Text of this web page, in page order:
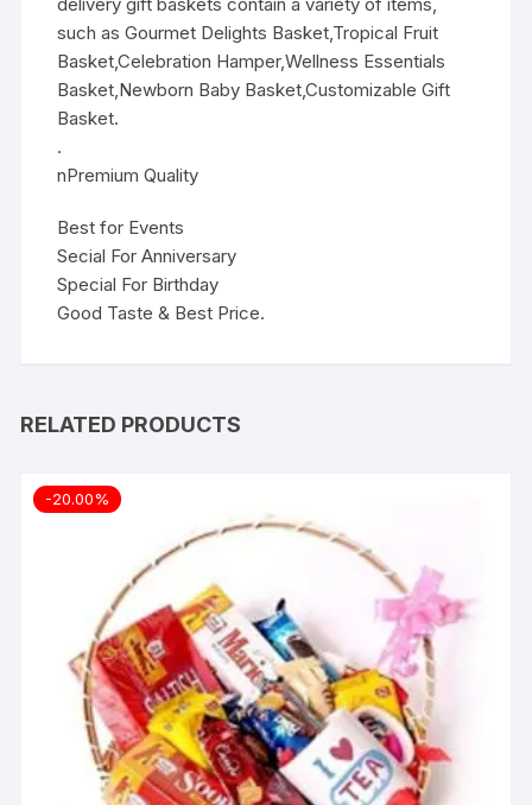
such as Gourmet Delights Basket,Tropical Fruit
Basket,Celebration Hamper,Wellness Essentials
Basket,Newborn Baby Basket,Customizable Gift
Basket.
.
nPremium Quality
Best for Events
Secial For Anniversary
Special For Birthday
Good Taste & Best Price.
RELATED PRODUCTS
-20.00%